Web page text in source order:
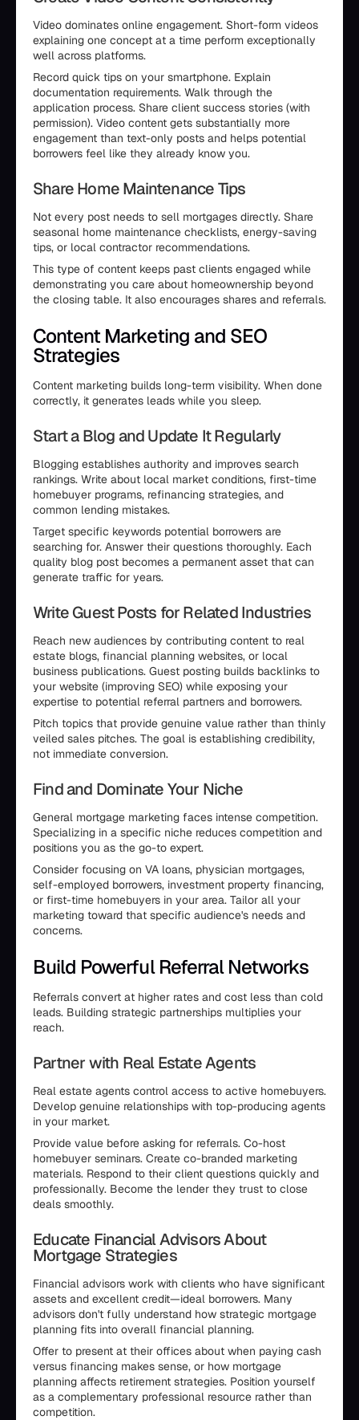
Video dominates online engagement. Short-form videos
explaining one concept at a time perform exceptionally
well across platforms.
Record quick tips on your smartphone. Explain
documentation requirements. Walk through the
application process. Share client success stories (with
permission). Video content gets substantially more
engagement than text-only posts and helps potential
borrowers feel like they already know you.
Share Home Maintenance Tips
Not every post needs to sell mortgages directly. Share
seasonal home maintenance checklists, energy-saving
tips, or local contractor recommendations.
This type of content keeps past clients engaged while
demonstrating you care about homeownership beyond
the closing table. It also encourages shares and referrals.
Content Marketing and SEO
Strategies
Content marketing builds long-term visibility. When done
correctly, it generates leads while you sleep.
Start a Blog and Update It Regularly
Blogging establishes authority and improves search
rankings. Write about local market conditions, first-time
homebuyer programs, refinancing strategies, and
common lending mistakes.
Target specific keywords potential borrowers are
searching for. Answer their questions thoroughly. Each
quality blog post becomes a permanent asset that can
generate traffic for years.
Write Guest Posts for Related Industries
Reach new audiences by contributing content to real
estate blogs, financial planning websites, or local
business publications. Guest posting builds backlinks to
your website (improving SEO) while exposing your
expertise to potential referral partners and borrowers.
Pitch topics that provide genuine value rather than thinly
veiled sales pitches. The goal is establishing credibility,
not immediate conversion.
Find and Dominate Your Niche
General mortgage marketing faces intense competition.
Specializing in a specific niche reduces competition and
positions you as the go-to expert.
Consider focusing on VA loans, physician mortgages,
self-employed borrowers, investment property financing,
or first-time homebuyers in your area. Tailor all your
marketing toward that specific audience's needs and
concerns.
Build Powerful Referral Networks
Referrals convert at higher rates and cost less than cold
leads. Building strategic partnerships multiplies your
reach.
Partner with Real Estate Agents
Real estate agents control access to active homebuyers.
Develop genuine relationships with top-producing agents
in your market.
Provide value before asking for referrals. Co-host
homebuyer seminars. Create co-branded marketing
materials. Respond to their client questions quickly and
professionally. Become the lender they trust to close
deals smoothly.
Educate Financial Advisors About
Mortgage Strategies
Financial advisors work with clients who have significant
assets and excellent credit—ideal borrowers. Many
advisors don't fully understand how strategic mortgage
planning fits into overall financial planning.
Offer to present at their offices about when paying cash
versus financing makes sense, or how mortgage
planning affects retirement strategies. Position yourself
as a complementary professional resource rather than
competition.